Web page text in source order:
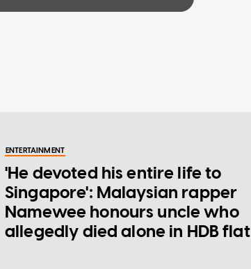
ENTERTAINMENT
'He devoted his entire life to
Singapore': Malaysian rapper
Namewee honours uncle who
allegedly died alone in HDB flat